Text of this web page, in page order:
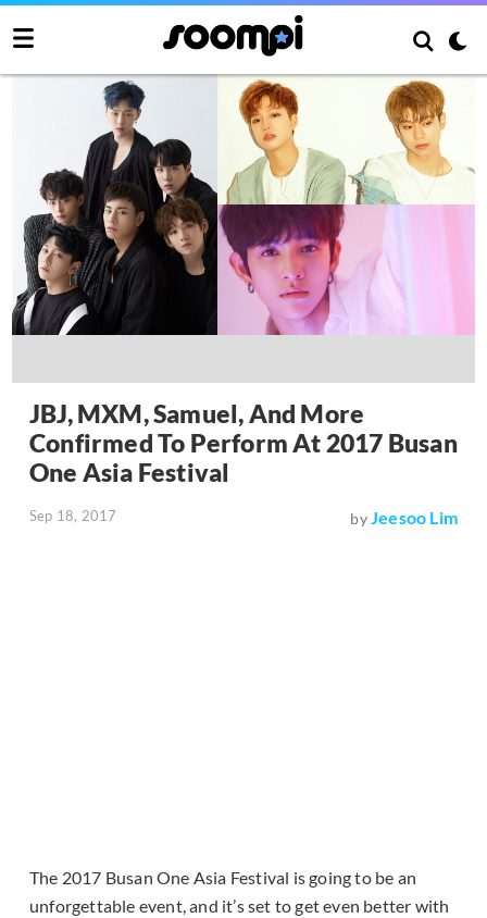
JBJ, MXM, Samuel, And More
Confirmed To Perform At 2017 Busan
One Asia Festival
Sep 18, 2017 byJeesoo Lim
The 2017 Busan One Asia Festival is going to be an
unforgettable event, and it’s set to get even better with